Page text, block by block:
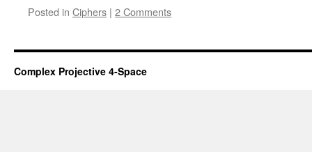
Posted in Ciphers | 2 Comments
Complex Projective 4-Space